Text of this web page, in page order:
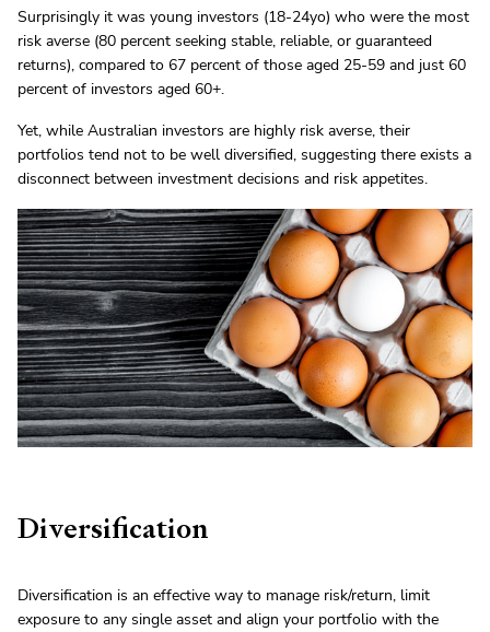
Surprisingly it was young investors (18-24yo) who were the most
risk averse (80 percent seeking stable, reliable, or guaranteed
returns), compared to 67 percent of those aged 25-59 and just 60
percent of investors aged 60+.
Yet, while Australian investors are highly risk averse, their
portfolios tend not to be well diversified, suggesting there exists a
disconnect between investment decisions and risk appetites.
Diversification
Diversification is an effective way to manage risk/return, limit
exposure to any single asset and align your portfolio with the